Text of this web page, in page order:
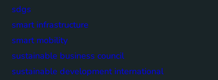
sdgs
smart infrastructure
smart mobility
sustainable business council
sustainable development international